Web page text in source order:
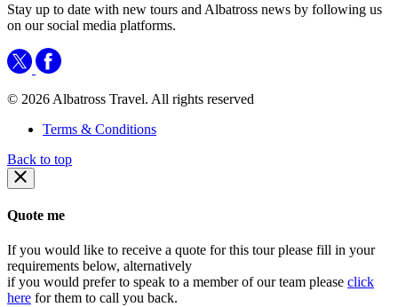
Stay up to date with new tours and Albatross news by following us
on our social media platforms.
© 2026 Albatross Travel. All rights reserved
Terms & Conditions
Back to top
Quote me
If you would like to receive a quote for this tour please fill in your
requirements below, alternatively
if you would prefer to speak to a member of our team please click
here for them to call you back.